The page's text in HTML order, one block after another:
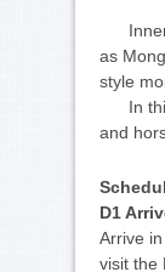
Inner
as
style
In this
and
D1
Arrive
visit the